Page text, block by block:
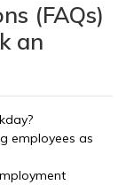
(FAQs)
an
employees as